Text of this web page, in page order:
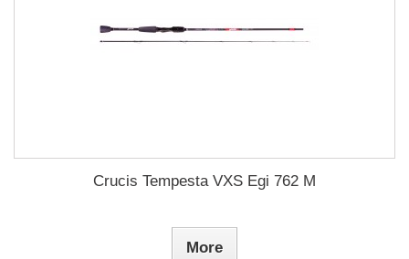
Crucis Tempesta VXS Egi 762 M
More